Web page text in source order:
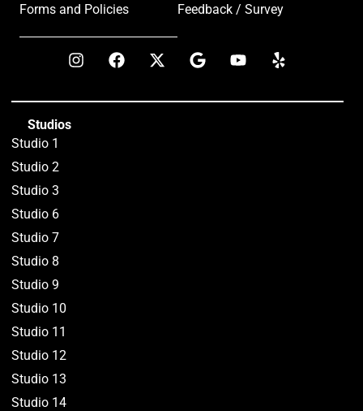
Forms and Policies
Feedback / Survey
Studios
Studio 1
Studio 2
Studio 3
Studio 6
Studio 7
Studio 8
Studio 9
Studio 10
Studio 11
Studio 12
Studio 13
Studio 14